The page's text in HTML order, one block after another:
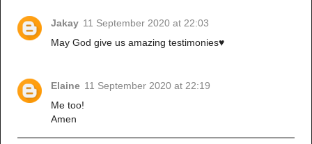
Jakay 11 September 2020 at 22:03
May God give us amazing testimonies♥️
Elaine 11 September 2020 at 22:19
Me too!
Amen